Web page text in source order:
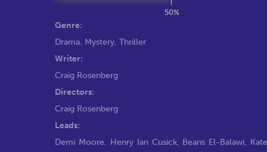
50%
Genre:
Drama, Mystery, Thriller
Writer:
Craig Rosenberg
Directors:
Craig Rosenberg
Leads:
Demi Moore, Henry Ian Cusick, Beans El-Balawi,